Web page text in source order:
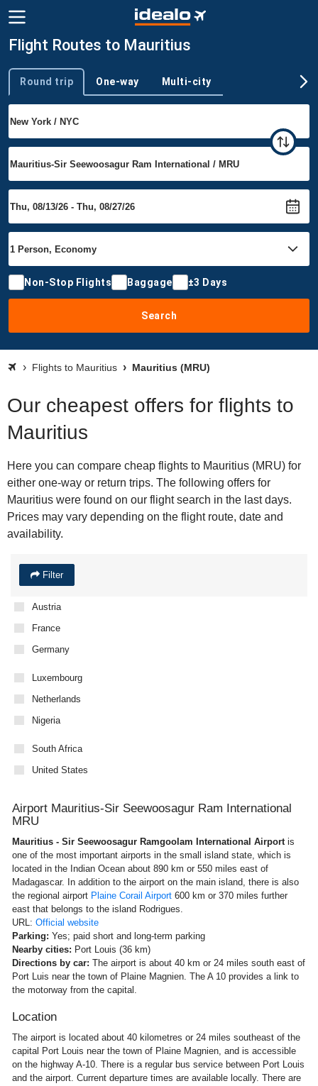
Flight Routes to Mauritius
Trip type
Round trip One-way Multi-city
Non-Stop Flights Baggage ±3 Days
Search
Flights to Mauritius Mauritius (MRU)
Our cheapest offers for flights to
Mauritius
Here you can compare cheap flights to Mauritius (MRU) for
either one-way or return trips. The following offers for
Mauritius were found on our flight search in the last days.
Prices may vary depending on the flight route, date and
availability.
Filter
Austria
France
Germany
Luxembourg
Netherlands
Nigeria
South Africa
United States
Airport Mauritius-Sir Seewoosagur Ram International
MRU
Mauritius - Sir Seewoosagur Ramgoolam International Airport is
one of the most important airports in the small island state, which is
located in the Indian Ocean about 890 km or 550 miles east of
Madagascar. In addition to the airport on the main island, there is also
the regional airport Plaine Corail Airport 600 km or 370 miles further
east that belongs to the island Rodrigues.
URL: Official website
Parking: Yes; paid short and long-term parking
Nearby cities: Port Louis (36 km)
Directions by car: The airport is about 40 km or 24 miles south east of
Port Luis near the town of Plaine Magnien. The A 10 provides a link to
the motorway from the capital.
Location
The airport is located about 40 kilometres or 24 miles southeast of the
capital Port Louis near the town of Plaine Magnien, and is accessible
on the highway A-10. There is a regular bus service between Port Louis
and the airport. Current departure times are available locally. There are